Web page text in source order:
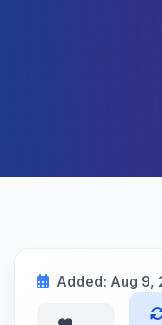
Added: Aug 9,